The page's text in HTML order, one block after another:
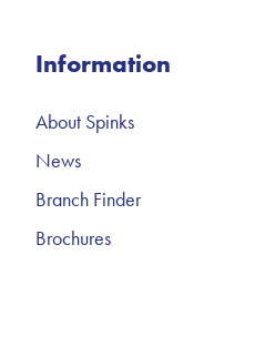
Information
About Spinks
News
Branch Finder
Brochures